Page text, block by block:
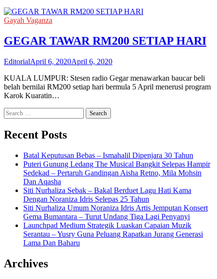
Gayah Vaganza
GEGAR TAWAR RM200 SETIAP HARI
EditorialApril 6, 2020April 6, 2020
KUALA LUMPUR: Stesen radio Gegar menawarkan baucar beli
belah bernilai RM200 setiap hari bermula 5 April menerusi program
Karok Kuaratin…
Search
for:
Recent Posts
Batal Keputusan Bebas – Ismahalil Dipenjara 30 Tahun
Puteri Gunung Ledang The Musical Bangkit Selepas Hampir
Sedekad – Pertaruh Gandingan Aisha Retno, Mila Mohsin
Dan Aqasha
Siti Nurhaliza Sebak – Bakal Berduet Lagu Hati Kama
Dengan Noraniza Idris Selepas 25 Tahun
Siti Nurhaliza Umum Noraniza Idris Artis Jemputan Konsert
Gema Bumantara – Turut Undang Tiga Lagi Penyanyi
Launchpad Medium Strategik Luaskan Capaian Muzik
Serantau – Yusry Guna Peluang Rapatkan Jurang Generasi
Lama Dan Baharu
Archives